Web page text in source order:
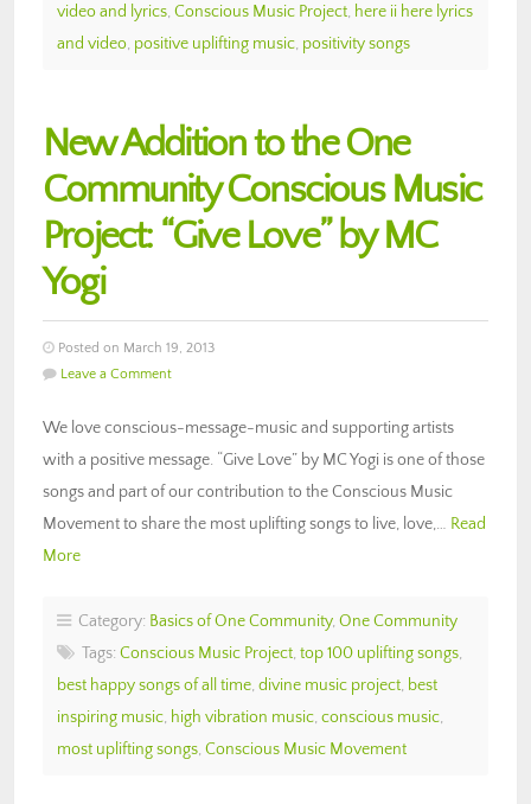
video and lyrics, Conscious Music Project, here ii here lyrics
and video, positive uplifting music, positivity songs
New Addition to the One
Community Conscious Music
Project: “Give Love” by MC
Yogi
Posted on March 19, 2013
Leave a Comment
We love conscious-message-music and supporting artists
with a positive message. “Give Love” by MC Yogi is one of those
songs and part of our contribution to the Conscious Music
Movement to share the most uplifting songs to live, love,… Read
More
Category: Basics of One Community, One Community
Tags: Conscious Music Project, top 100 uplifting songs,
best happy songs of all time, divine music project, best
inspiring music, high vibration music, conscious music,
most uplifting songs, Conscious Music Movement